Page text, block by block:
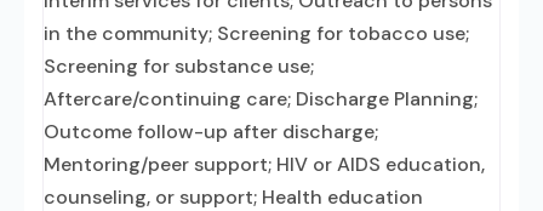
in the community; Screening for tobacco use;
Screening for substance use;
Aftercare/continuing care; Discharge Planning;
Outcome follow-up after discharge;
Mentoring/peer support; HIV or AIDS education,
counseling, or support; Health education